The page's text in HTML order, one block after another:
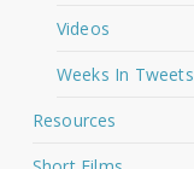
Videos
Weeks In Tweets
Resources